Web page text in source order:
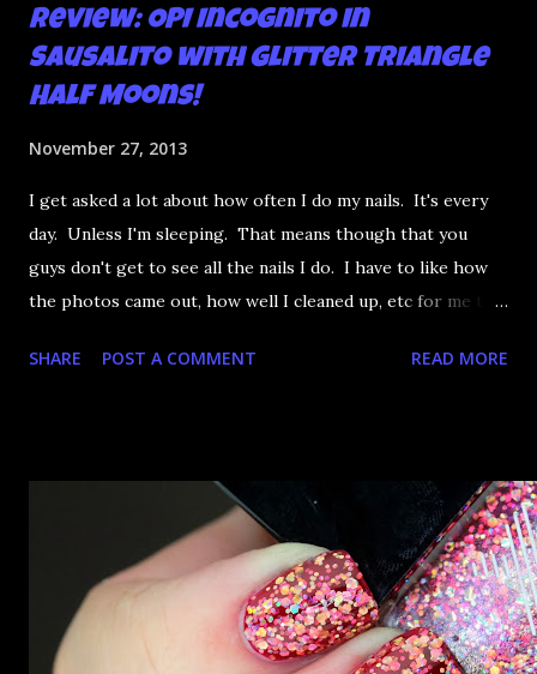
Review: OPI Incognito in
Sausalito with Glitter Triangle
Half Moons!
November 27, 2013
I get asked a lot about how often I do my nails. It's every
day. Unless I'm sleeping. That means though that you
guys don't get to see all the nails I do. I have to like how
the photos came out, how well I cleaned up, etc for me to
and I think they'll do for today. Let's take a look at OPI
SHARE POST A COMMENT READ MORE